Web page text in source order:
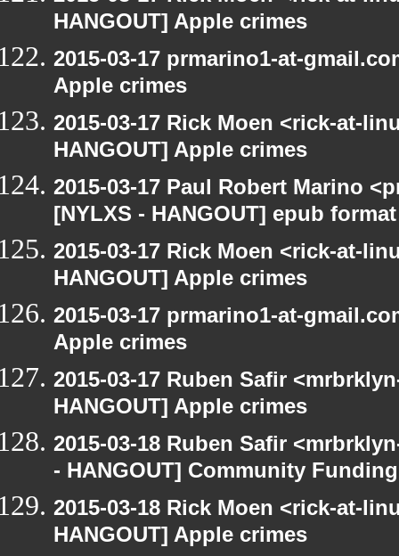
HANGOUT] Apple crimes
2015-03-17 prmarino1-at-
Apple crimes
2015-03-17 Rick Moen <rick-at-
HANGOUT] Apple crimes
2015-03-17 Paul Robert Marino
[NYLXS - HANGOUT] epub format
2015-03-17 Rick Moen <rick-at-
HANGOUT] Apple crimes
2015-03-17 prmarino1-at-
Apple crimes
2015-03-17 Ruben Safir
HANGOUT] Apple crimes
2015-03-18 Ruben Safir
- HANGOUT] Community Funding
2015-03-18 Rick Moen <rick-at-
HANGOUT] Apple crimes